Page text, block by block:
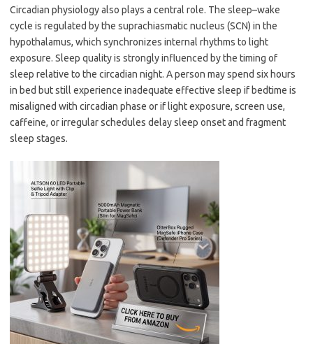
Circadian physiology also plays a central role. The sleep–wake
cycle is regulated by the suprachiasmatic nucleus (SCN) in the
hypothalamus, which synchronizes internal rhythms to light
exposure. Sleep quality is strongly influenced by the timing of
sleep relative to the circadian night. A person may spend six hours
in bed but still experience inadequate effective sleep if bedtime is
misaligned with circadian phase or if light exposure, screen use,
caffeine, or irregular schedules delay sleep onset and fragment
sleep stages.